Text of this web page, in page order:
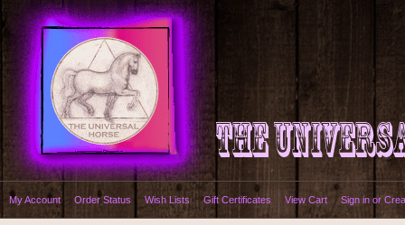
My Account Order Status Wish Lists Gift Certificates View Cart Sign in or